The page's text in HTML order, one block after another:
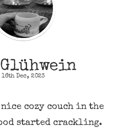
16th Dec, 2023
cozy couch in the
started crackling.